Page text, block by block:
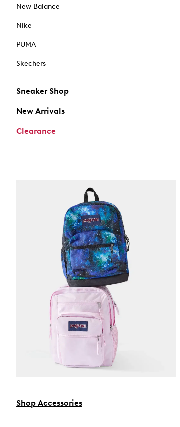
New Balance
Nike
PUMA
Skechers
Sneaker Shop
New Arrivals
Clearance
Shop Accessories